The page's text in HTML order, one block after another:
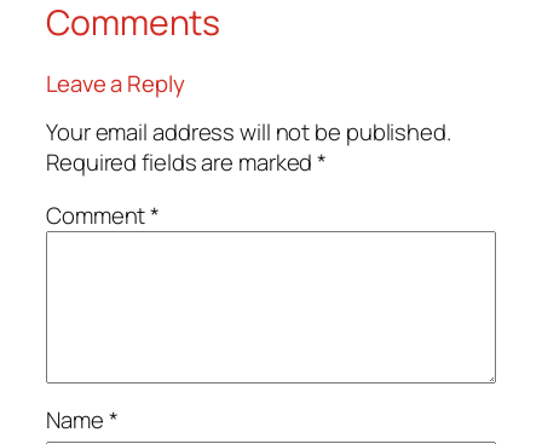
Comments
Leave a Reply
Your email address will not be published.
Required fields are marked*
Comment*
Name*